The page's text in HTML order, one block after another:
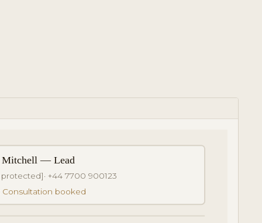
Mitchell — Lead
protected]· +44 7700 900123
Consultation booked